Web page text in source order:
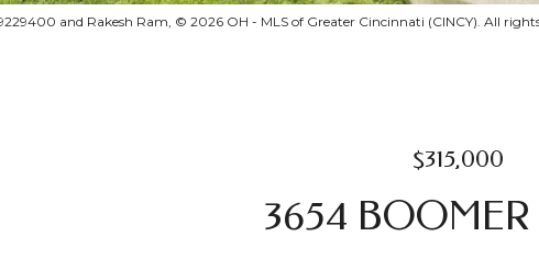
and Rakesh Ram, © 2026 OH - MLS of Greater Cincinnati (CINCY). All
$315,000
3654